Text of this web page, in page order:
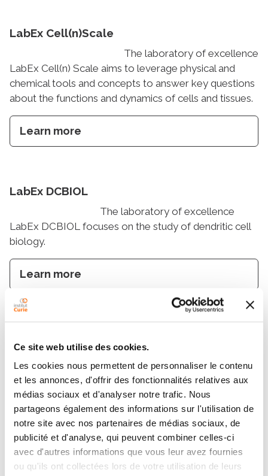
Ce site web utilise des cookies.
Les cookies nous permettent de personnaliser le contenu
et les annonces, d'offrir des fonctionnalités relatives aux
médias sociaux et d'analyser notre trafic. Nous
partageons également des informations sur l'utilisation de
notre site avec nos partenaires de médias sociaux, de
publicité et d'analyse, qui peuvent combiner celles-ci
avec d'autres informations que vous leur avez fournies
ou qu'ils ont collectées lors de votre utilisation de leurs
LabEx Cell(n)Scale
The laboratory of excellence
LabEx Cell(n) Scale aims to leverage physical and
chemical tools and concepts to answer key questions
about the functions and dynamics of cells and tissues.
Learn more
LabEx DCBIOL
The laboratory of excellence
LabEx DCBIOL focuses on the study of dendritic cell
biology.
Learn more
PSL-Qlife brings together
scientists from different fields in order to support and
develop research and innovation for quantitative
biology.
Learn more